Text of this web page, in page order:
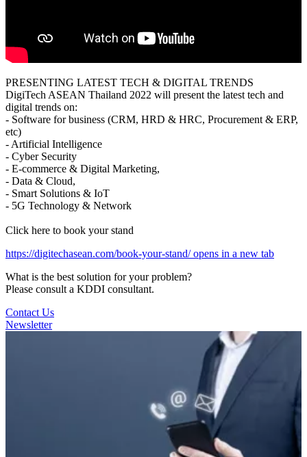
PRESENTING LATEST TECH & DIGITAL TRENDS
DigiTech ASEAN Thailand 2022 will present the latest tech and
digital trends on:
- Software for business (CRM, HRD & HRC, Procurement & ERP,
etc)
- Artificial Intelligence
- Cyber Security
- E-commerce & Digital Marketing,
- Data & Cloud,
- Smart Solutions & IoT
- 5G Technology & Network
Click here to book your stand
https://digitechasean.com/book-your-stand/ opens in a new tab
What is the best solution for your problem?
Please consult a KDDI consultant.
Contact Us
Newsletter